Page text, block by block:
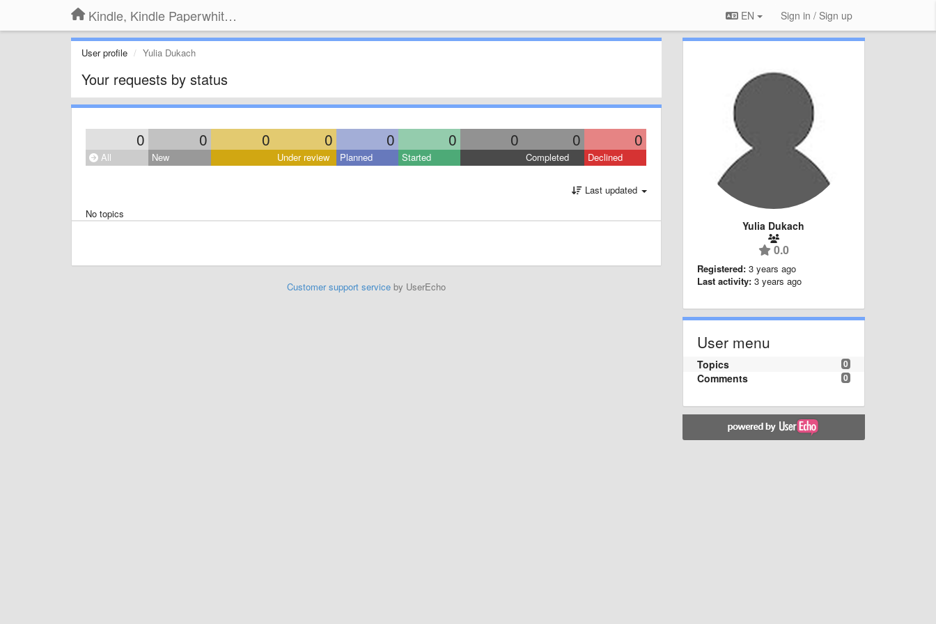
Kindle, Kindle Paperwhite, Kindle Voyage EN Sign in / Sign up
User profile Yulia Dukach
Your requests by status
0 0 0 0 0 0 0 0 0
All New Under review Planned Started Completed Declined
Last updated
No topics
Customer support serviceby UserEcho
Yulia Dukach
0.0
Registered: 3 years ago
Last activity: 3 years ago
User menu
0
Topics
0
Comments